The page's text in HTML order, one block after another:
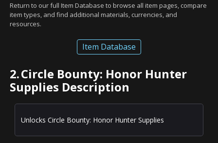
Return to our full Item Database to browse all item pages, compare
item types, and find additional materials, currencies, and
resources.
Item Database
2.Circle Bounty: Honor Hunter
Supplies Description
Unlocks Circle Bounty: Honor Hunter Supplies